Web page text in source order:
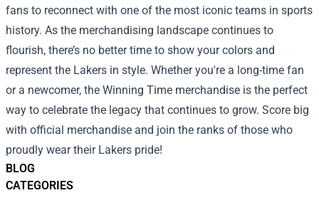
BLOG
CATEGORIES
fans to reconnect with one of the most iconic teams in sports
history. As the merchandising landscape continues to
flourish, there’s no better time to show your colors and
represent the Lakers in style. Whether you're a long-time fan
or a newcomer, the Winning Time merchandise is the perfect
way to celebrate the legacy that continues to grow. Score big
with official merchandise and join the ranks of those who
proudly wear their Lakers pride!